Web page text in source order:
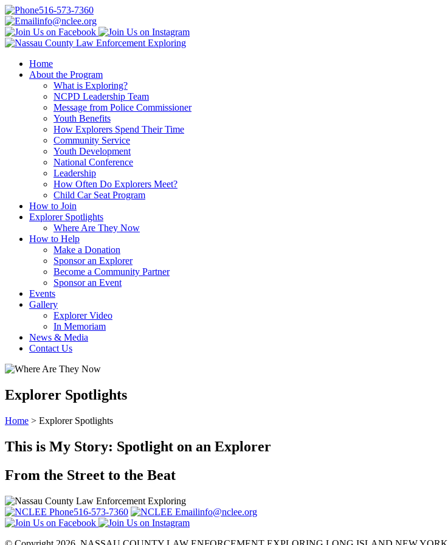
516-573-7360
info@nclee.org
Home
About the Program
What is Exploring?
NCPD Leadership Team
Message from Police Commissioner
Youth Benefits
How Explorers Spend Their Time
Community Service
Youth Development
National Conference
Leadership
How Often Do Explorers Meet?
Child Car Seat Program
How to Join
Explorer Spotlights
Where Are They Now
How to Help
Make a Donation
Sponsor an Explorer
Become a Community Partner
Sponsor an Event
Events
Gallery
Explorer Video
In Memoriam
News & Media
Contact Us
Explorer Spotlights
Home > Explorer Spotlights
This is My Story: Spotlight on an Explorer
From the Street to the Beat
516-573-7360 info@nclee.org